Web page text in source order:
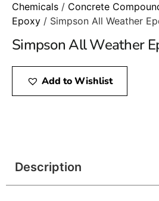
Chemicals / Concrete
Epoxy / Simpson All Weather
Simpson All Weather
Add to Wishlist
Description